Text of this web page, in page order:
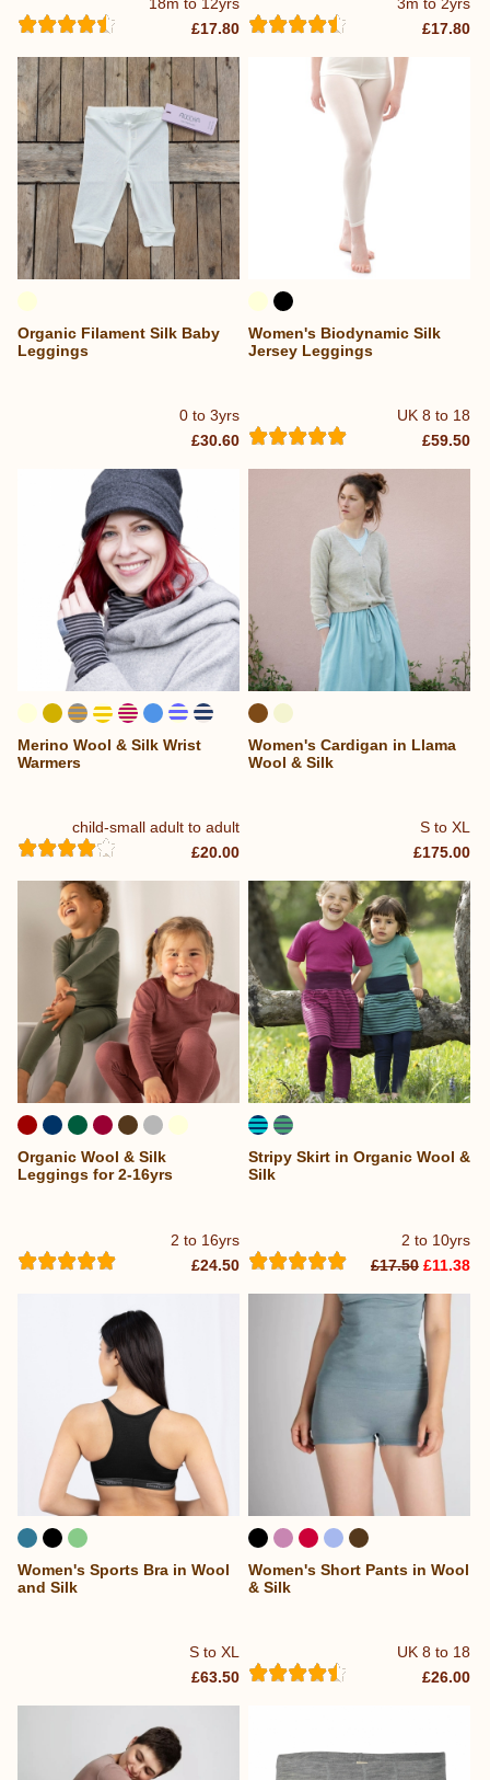
£17.80 £17.80
0 to 3yrs
Organic Filament Silk Baby
Leggings
£30.60
UK 8 to 18
Women's Biodynamic Silk
Jersey Leggings
£59.50
...
child-small adult to adult
Merino Wool & Silk Wrist
Warmers
£20.00
S to XL
Women's Cardigan in Llama
Wool & Silk
£175.00
2 to 16yrs
Organic Wool & Silk
Leggings for 2-16yrs
£24.50
2 to 10yrs
Stripy Skirt in Organic Wool &
Silk
£17.50 £11.38
S to XL
Women's Sports Bra in Wool
and Silk
£63.50
UK 8 to 18
Women's Short Pants in Wool
& Silk
£26.00